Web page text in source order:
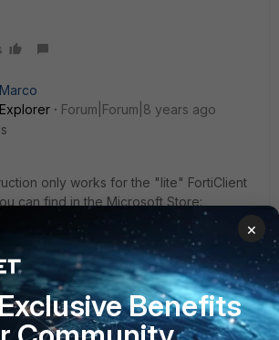
Marco
Explorer
Forum|Forum|8 years ago
only works for the "lite" FortiClient
can find in the Microsoft Store:
9WZDNCR
only works on Windows 10.
×
Benefits